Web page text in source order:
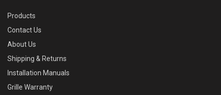
Products
Contact Us
About Us
Shipping & Returns
Installation Manuals
Grille Warranty